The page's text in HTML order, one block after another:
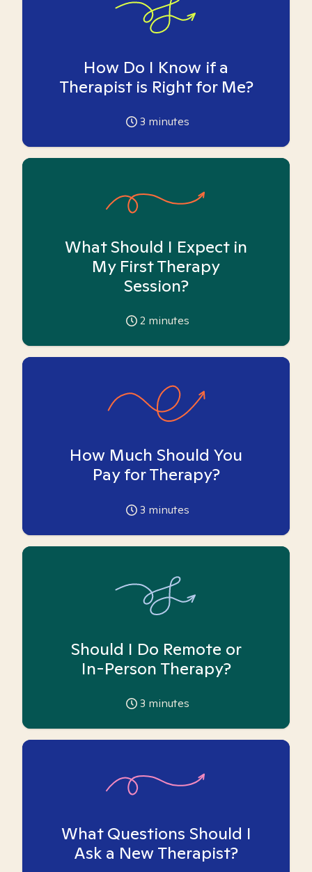
How Do I Know if a
Therapist is Right for Me?
3 minutes
What Should I Expect in
My First Therapy
Session?
2 minutes
How Much Should You
Pay for Therapy?
3 minutes
Should I Do Remote or
In-Person Therapy?
3 minutes
What Questions Should I
Ask a New Therapist?